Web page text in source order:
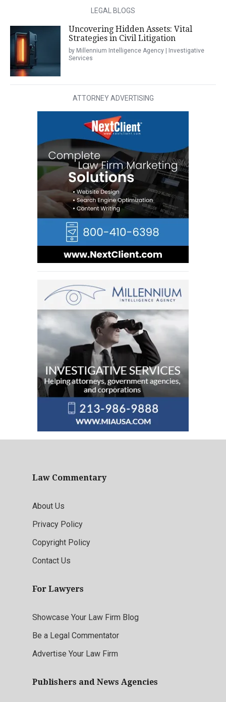
LEGAL BLOGS
Uncovering Hidden Assets: Vital
Strategies in Civil Litigation
by Millennium Intelligence Agency | Investigative
Services
ATTORNEY ADVERTISING
Law Commentary
About Us
Privacy Policy
Copyright Policy
Contact Us
For Lawyers
Showcase Your Law Firm Blog
Be a Legal Commentator
Advertise Your Law Firm
Publishers and News Agencies